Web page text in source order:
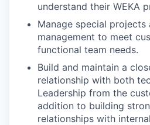
understand their WEKA
Manage special projects
management to meet
functional team needs.
Build and maintain a
relationship with both
Leadership from the
addition to building
relationships with